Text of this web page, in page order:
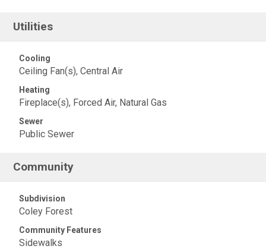
Utilities
Cooling
Ceiling Fan(s), Central Air
Heating
Fireplace(s), Forced Air, Natural Gas
Sewer
Public Sewer
Community
Subdivision
Coley Forest
Community Features
Sidewalks